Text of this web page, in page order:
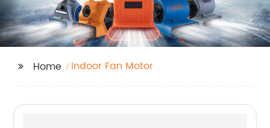
Home Indoor Fan Motor